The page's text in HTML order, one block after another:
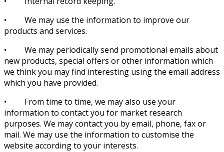
• We may use the information to improve our
products and services.
• We may periodically send promotional emails about
new products, special offers or other information which
we think you may find interesting using the email address
which you have provided.
• From time to time, we may also use your
information to contact you for market research
purposes. We may contact you by email, phone, fax or
mail. We may use the information to customise the
website according to your interests.